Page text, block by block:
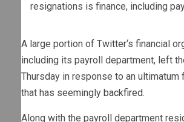
resignations is finance, including
A large portion of Twitter‘s financial
including its payroll department, left
Thursday in response to an ultimatum
that has seemingly backfired.
Along with the payroll department